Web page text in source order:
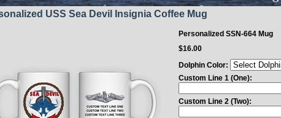
USS Sea Devil Insignia Coffee Mug
Personalized SSN-664 Mug
$16.00
Dolphin Color:
Custom Line 1 (One):
Custom Line 2 (Two):